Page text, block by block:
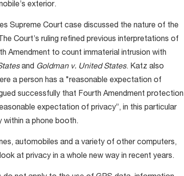
exterior.
Supreme Court case discussed the nature of the
Court’s ruling refined previous interpretations of
Amendment to count immaterial intrusion with
and Goldman v. United States. Katz also
a person has a "reasonable expectation of
successfully that Fourth Amendment protection
expectation of privacy”, in this particular
within a phone booth.
automobiles and a variety of other computers,
at privacy in a whole new way in recent years.